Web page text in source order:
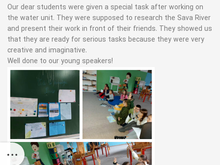
Our dear students were given a special task after working on
the water unit. They were supposed to research the Sava River
and present their work in front of their friends. They showed us
that they are ready for serious tasks because they were very
creative and imaginative.
Well done to our young speakers!